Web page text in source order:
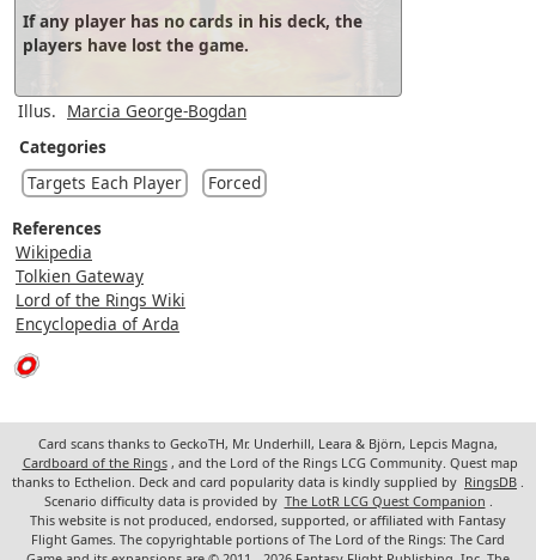
If any player has no cards in his deck, the
players have lost the game.
Illus. Marcia George-Bogdan
Categories
Targets Each Player
Forced
References
Wikipedia
Tolkien Gateway
Lord of the Rings Wiki
Encyclopedia of Arda
Card scans thanks to GeckoTH, Mr. Underhill, Leara & Björn, Lepcis Magna,
Cardboard of the Rings , and the Lord of the Rings LCG Community. Quest map
thanks to Ecthelion. Deck and card popularity data is kindly supplied by RingsDB
Scenario difficulty data is provided by The LotR LCG Quest Companion
This website is not produced, endorsed, supported, or affiliated with Fantasy
Flight Games. The copyrightable portions of The Lord of the Rings: The Card